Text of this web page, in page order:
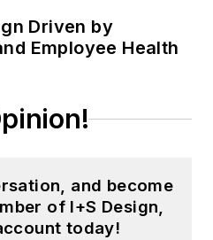
Driven by
Employee Health
and become
of I+S Design,
today!